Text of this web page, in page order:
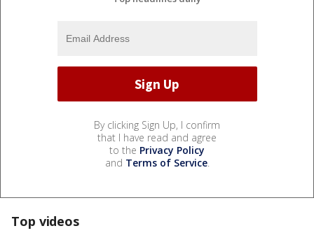
By clicking Sign Up, I confirm
that I have read and agree
to the Privacy Policy
and Terms of Service.
Top videos